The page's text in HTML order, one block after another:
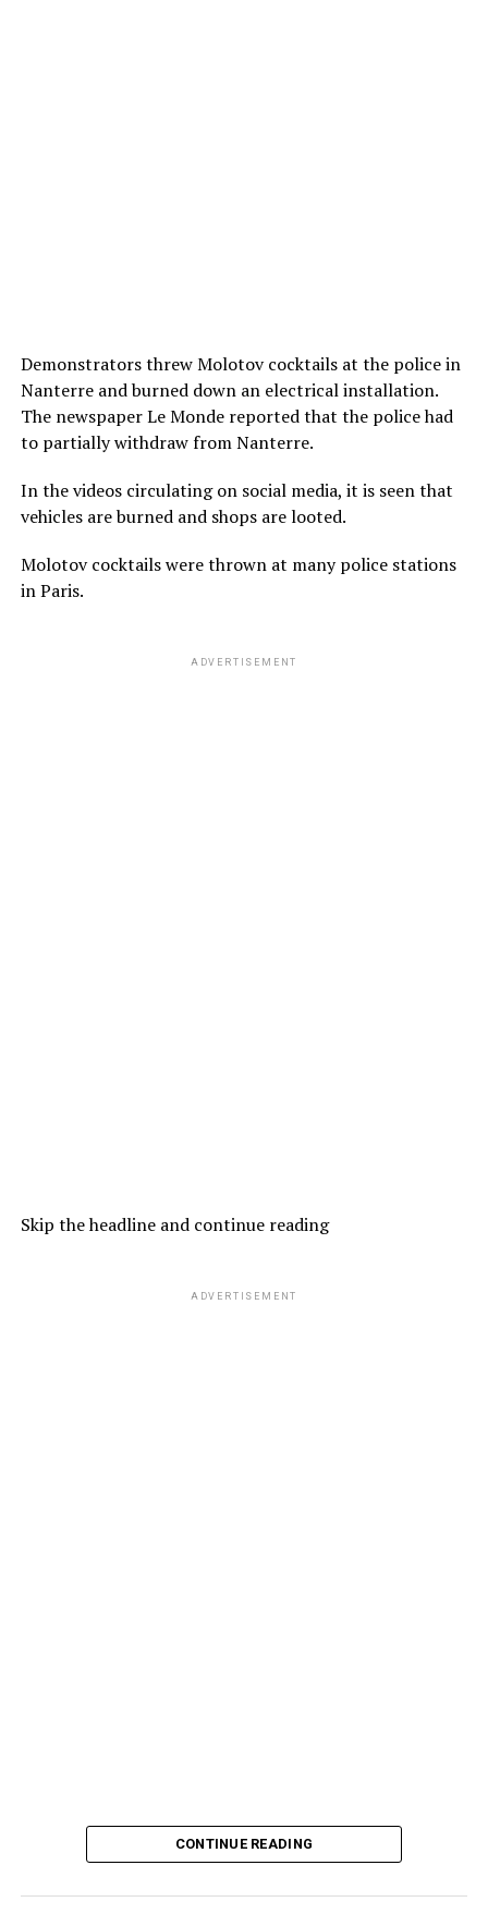
Demonstrators threw Molotov cocktails at the police in
Nanterre and burned down an electrical installation.
The newspaper Le Monde reported that the police had
to partially withdraw from Nanterre.
In the videos circulating on social media, it is seen that
vehicles are burned and shops are looted.
Molotov cocktails were thrown at many police stations
in Paris.
ADVERTISEMENT
Skip the headline and continue reading
ADVERTISEMENT
CONTINUE READING